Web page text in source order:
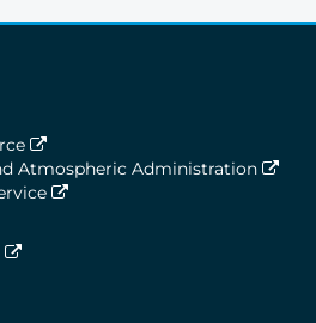
Atmospheric Administration